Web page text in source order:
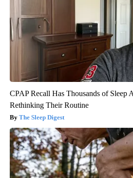
CPAP Recall Has Thousands of Sleep
Rethinking Their Routine
The Sleep Digest